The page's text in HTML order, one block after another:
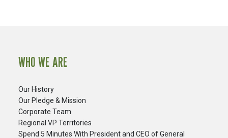
WHO WE ARE
Our History
Our Pledge & Mission
Corporate Team
Regional VP Territories
Spend 5 Minutes With President and CEO of General